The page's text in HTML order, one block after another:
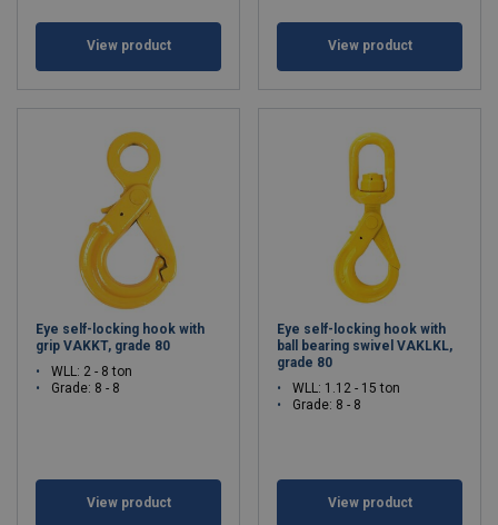
View product View product
Eye self-locking hook with
grip VAKKT, grade 80
WLL: 2 - 8 ton
Grade: 8 - 8
View product
Eye self-locking hook with
ball bearing swivel VAKLKL,
grade 80
WLL: 1.12 - 15 ton
Grade: 8 - 8
View product